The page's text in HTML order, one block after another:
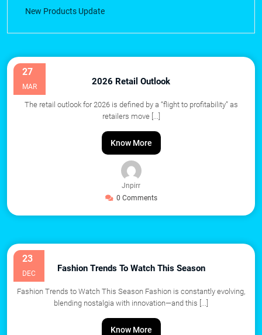
New Products Update
27
MAR 2026 Retail Outlook
The retail outlook for 2026 is defined by a “flight to profitability” as
retailers move [...]
Know More
Jnpirr
0 Comments
23
DEC Fashion Trends To Watch This Season
Fashion Trends to Watch This Season Fashion is constantly evolving,
blending nostalgia with innovation—and this [...]
Know More